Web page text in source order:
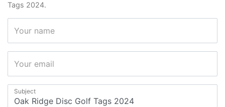
Tags 2024.
Your name
Your email
Subject